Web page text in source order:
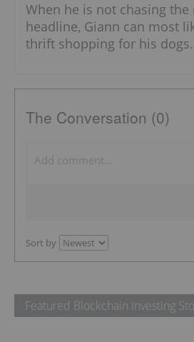
When he is not chasing the
headline, Giann can most
thrift shopping for his dogs.
The Conversation (0)
Sort by
Featured Blockchain Investing